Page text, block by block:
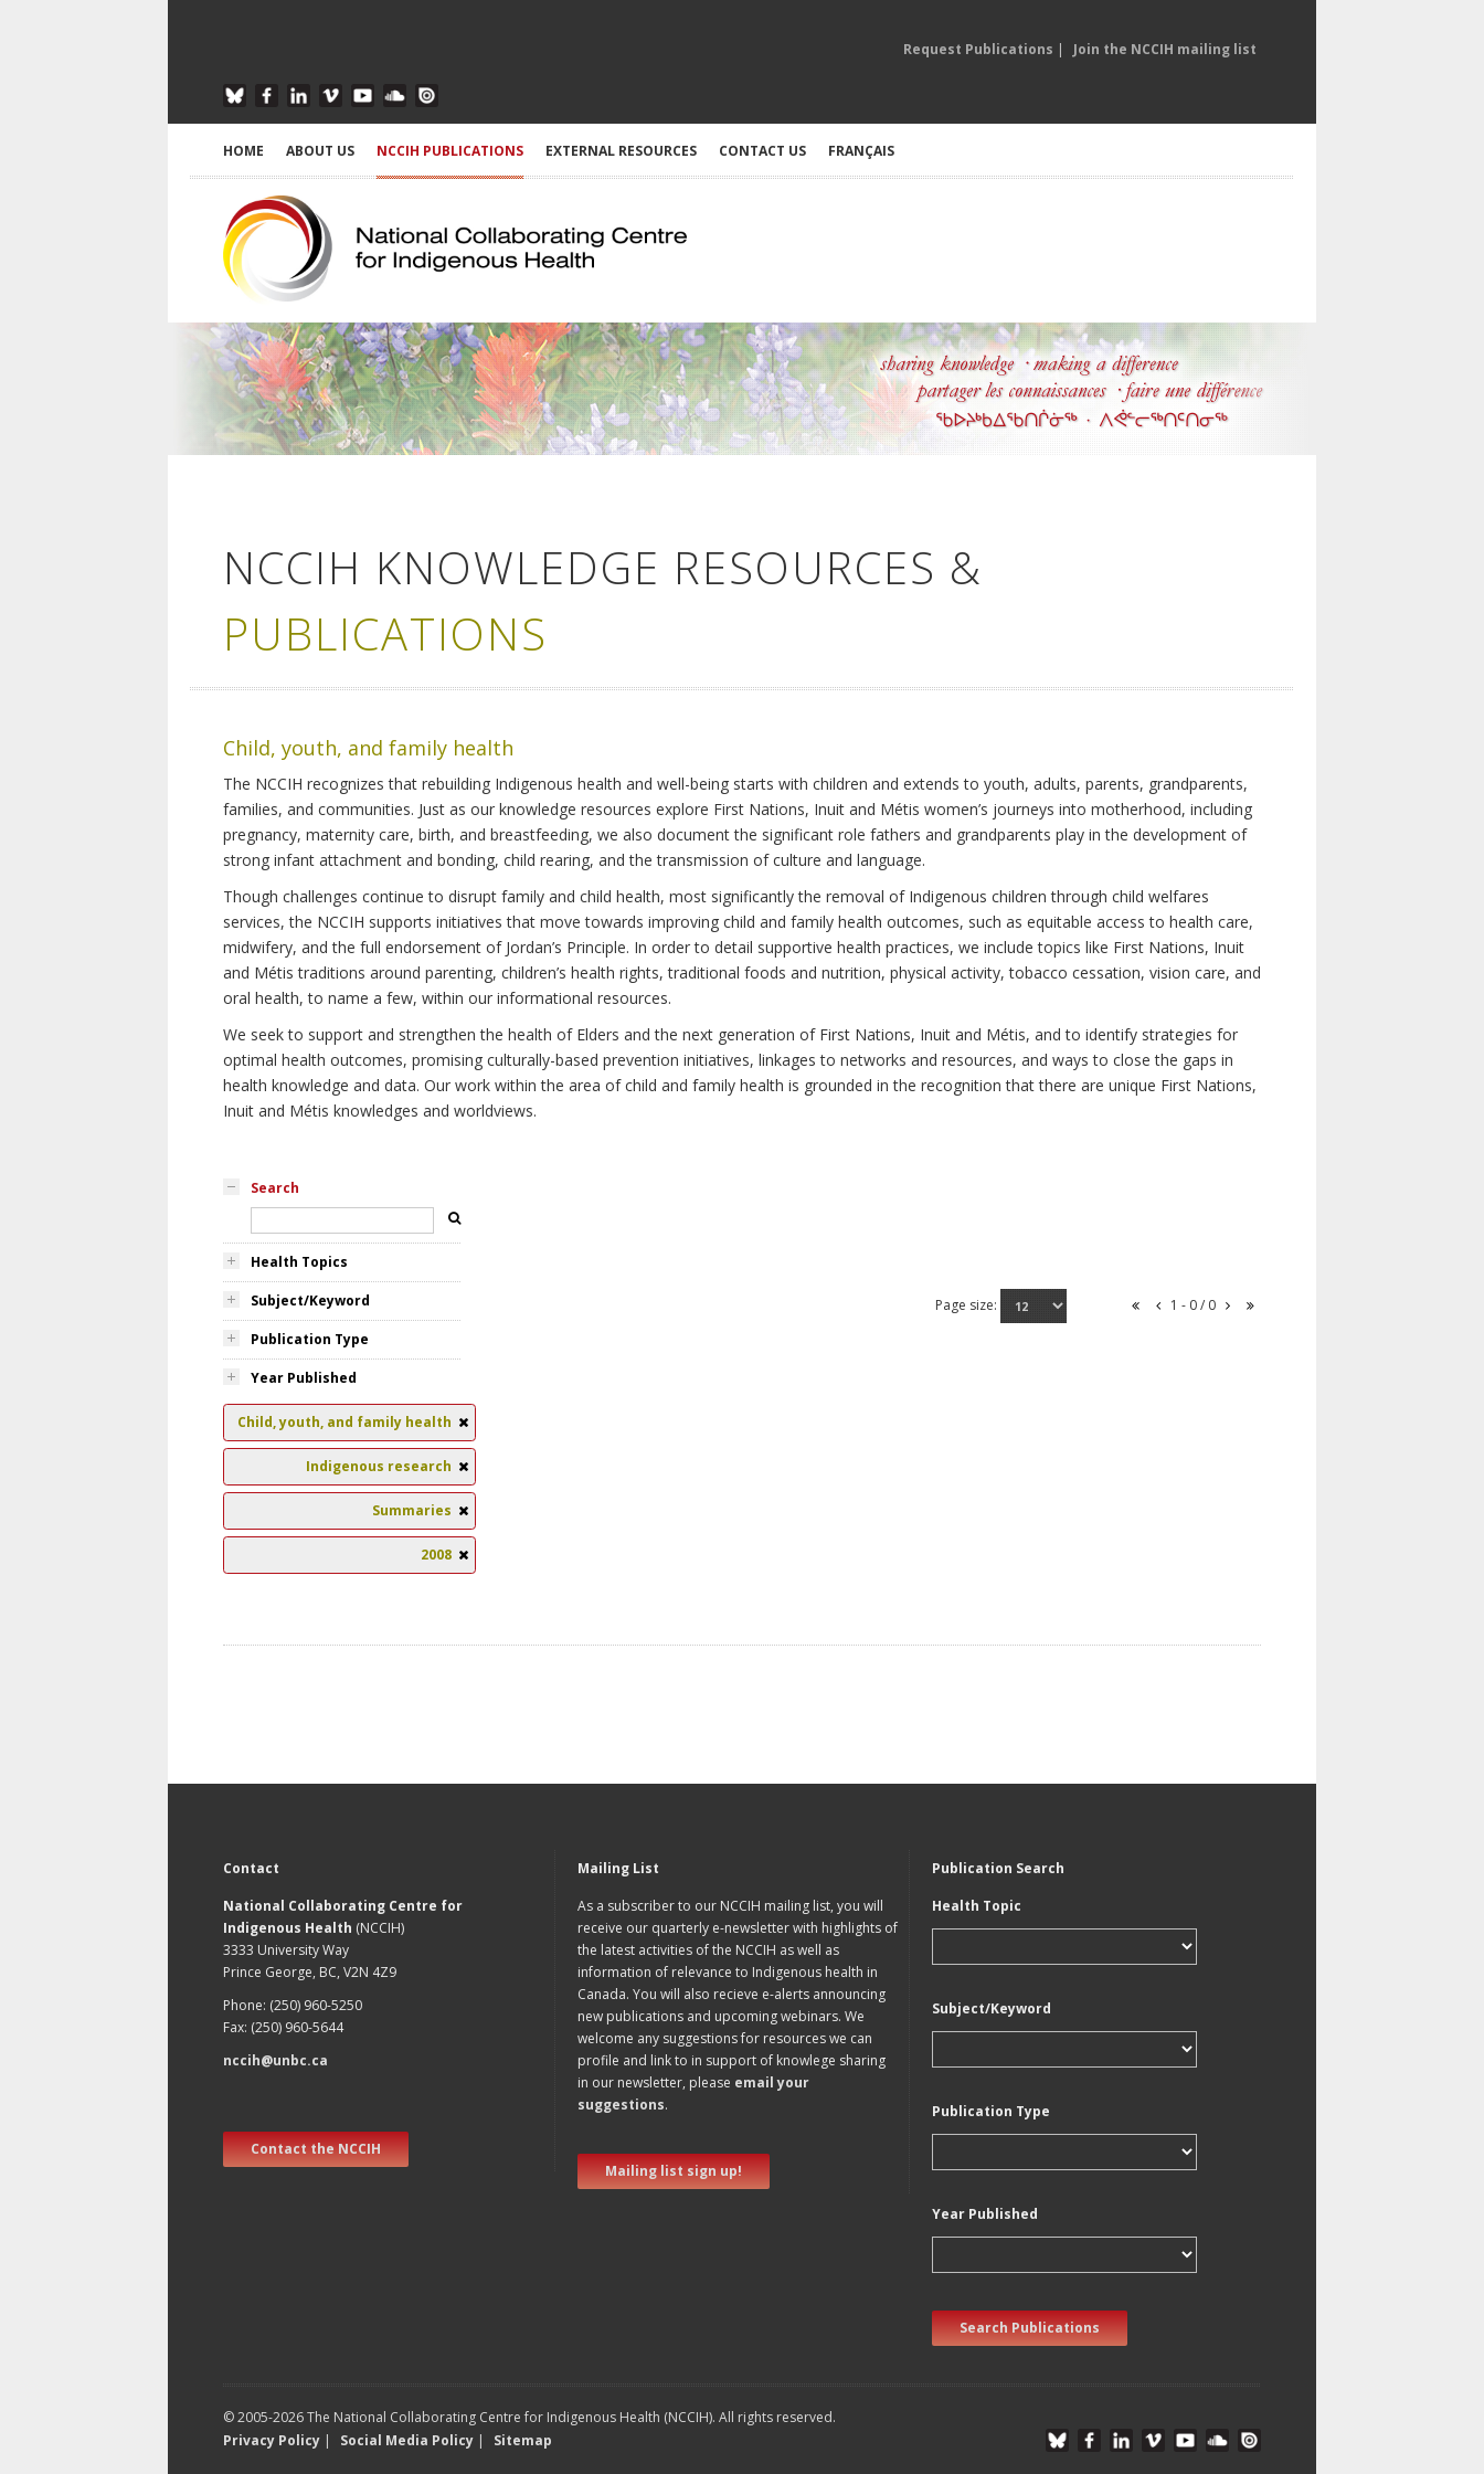
Request Publications | Join the NCCIH mailing list
HOME ABOUT US NCCIH PUBLICATIONS EXTERNAL RESOURCES CONTACT US FRANÇAIS
NCCIH KNOWLEDGE RESOURCES &
PUBLICATIONS
Child, youth, and family health
The NCCIH recognizes that rebuilding Indigenous health and well-being starts with children and extends to youth, adults, parents, grandparents,
families, and communities. Just as our knowledge resources explore First Nations, Inuit and Métis women’s journeys into motherhood, including
pregnancy, maternity care, birth, and breastfeeding, we also document the significant role fathers and grandparents play in the development of
strong infant attachment and bonding, child rearing, and the transmission of culture and language.
Though challenges continue to disrupt family and child health, most significantly the removal of Indigenous children through child welfares
services, the NCCIH supports initiatives that move towards improving child and family health outcomes, such as equitable access to health care,
midwifery, and the full endorsement of Jordan’s Principle. In order to detail supportive health practices, we include topics like First Nations, Inuit
and Métis traditions around parenting, children’s health rights, traditional foods and nutrition, physical activity, tobacco cessation, vision care, and
oral health, to name a few, within our informational resources.
We seek to support and strengthen the health of Elders and the next generation of First Nations, Inuit and Métis, and to identify strategies for
optimal health outcomes, promising culturally-based prevention initiatives, linkages to networks and resources, and ways to close the gaps in
health knowledge and data. Our work within the area of child and family health is grounded in the recognition that there are unique First Nations,
Inuit and Métis knowledges and worldviews.
Search
Health Topics
Subject/Keyword
Publication Type
Year Published
Child, youth, and family health
Indigenous research
Summaries
2008
Page size: 1 - 0 / 0
Contact
National Collaborating Centre for
Indigenous Health (NCCIH)
3333 University Way
Prince George, BC, V2N 4Z9
Phone: (250) 960-5250
Fax: (250) 960-5644
nccih@unbc.ca
Contact the NCCIH
Mailing List
As a subscriber to our NCCIH mailing list, you will
receive our quarterly e-newsletter with highlights of
the latest activities of the NCCIH as well as
information of relevance to Indigenous health in
Canada. You will also recieve e-alerts announcing
new publications and upcoming webinars. We
welcome any suggestions for resources we can
profile and link to in support of knowlege sharing
in our newsletter, please email your
suggestions.
Mailing list sign up!
Publication Search
Health Topic
Subject/Keyword
Publication Type
Year Published
Search Publications
© 2005-2026 The National Collaborating Centre for Indigenous Health (NCCIH). All rights reserved.
Privacy Policy | Social Media Policy | Sitemap